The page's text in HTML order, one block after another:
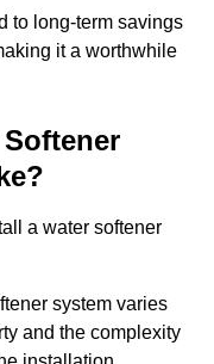
to long-term savings
it a worthwhile
a water softener
system varies
and the complexity